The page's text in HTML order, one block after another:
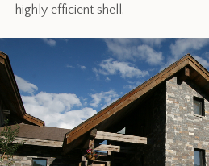
highly efficient shell.